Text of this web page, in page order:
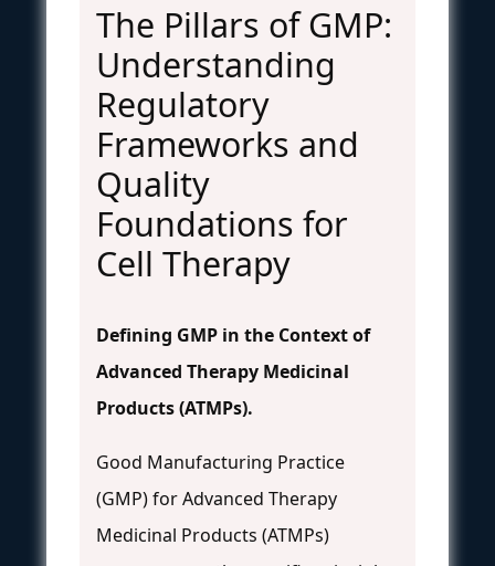
The Pillars of GMP:
Understanding
Regulatory
Frameworks and
Quality
Foundations for
Cell Therapy
Defining GMP in the Context of
Advanced Therapy Medicinal
Products (ATMPs).
Good Manufacturing Practice
(GMP) for Advanced Therapy
Medicinal Products (ATMPs)